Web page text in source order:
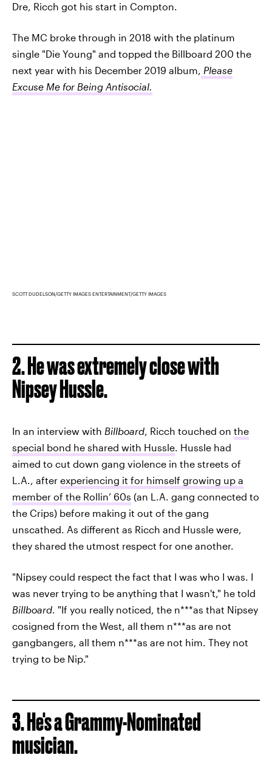
Dre, Ricch got his start in Compton.
The MC broke through in 2018 with the platinum
single "Die Young" and topped the Billboard 200 the
next year with his December 2019 album, Please
Excuse Me for Being Antisocial.
SCOTT DUDELSON/GETTY IMAGES ENTERTAINMENT/GETTY IMAGES
2. He was extremely close with
Nipsey Hussle.
In an interview with Billboard , Ricch touched on the
special bond he shared with Hussle . Hussle had
aimed to cut down gang violence in the streets of
L.A., after experiencing it for himself growing up a
member of the Rollin’ 60s (an L.A. gang connected to
the Crips) before making it out of the gang
unscathed. As different as Ricch and Hussle were,
they shared the utmost respect for one another.
"Nipsey could respect the fact that I was who I was. I
was never trying to be anything that I wasn't," he told
Billboard . "If you really noticed, the n***as that Nipsey
cosigned from the West, all them n***as are not
gangbangers, all them n***as are not him. They not
trying to be Nip."
3. He's a Grammy-Nominated
musician.